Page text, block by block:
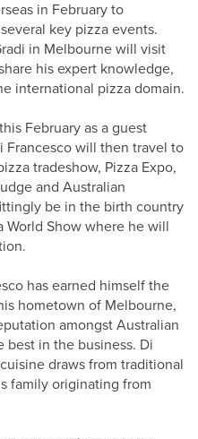
in February to
key pizza events.
in Melbourne will visit
his expert knowledge,
international pizza domain.
February as a guest
Francesco will then travel to
tradeshow, Pizza Expo,
and Australian
be in the birth country
World Show where he will
has earned himself the
hometown of Melbourne,
amongst Australian
best in the business. Di
draws from traditional
family originating from